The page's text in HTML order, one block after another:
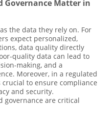
Governance Matter in
the data they rely on. For
expect personalized,
data quality directly
quality data can lead to
making, and a
Moreover, in a regulated
to ensure compliance
and security.
governance are critical